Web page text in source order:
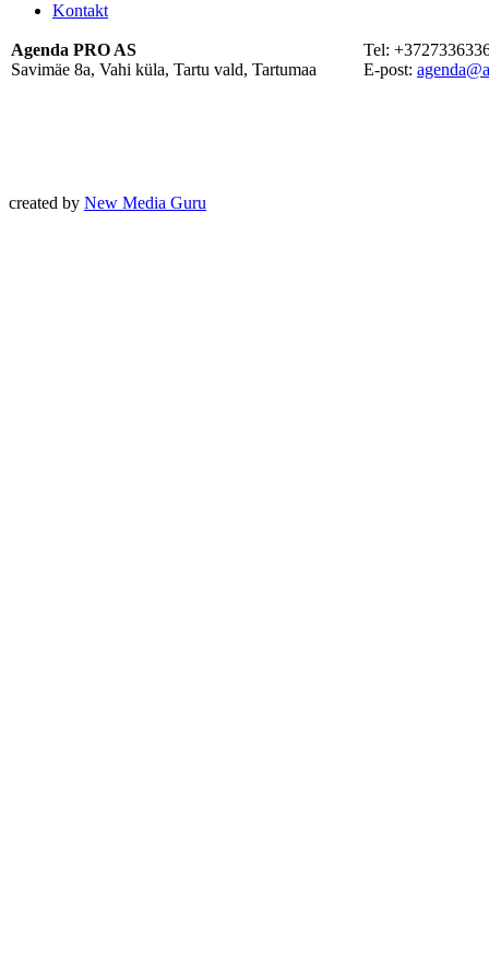
Kontakt
Agenda PRO AS
Savimäe 8a, Vahi küla, Tartu vald, Tartumaa
Tel:
E-post:
created by New Media Guru